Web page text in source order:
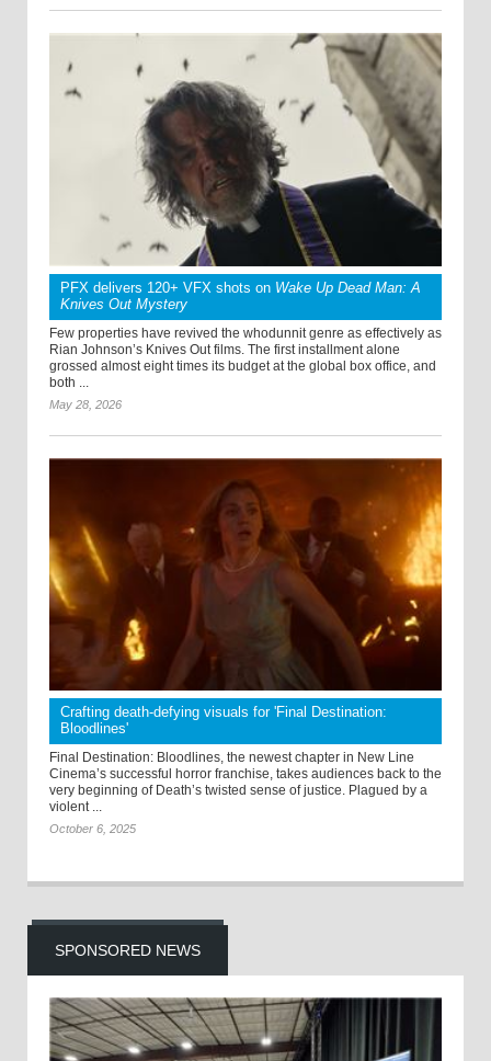
PFX delivers 120+ VFX shots on Wake Up Dead Man: A
Knives Out Mystery
Few properties have revived the whodunnit genre as effectively as
Rian Johnson’s Knives Out films. The first installment alone
grossed almost eight times its budget at the global box office, and
both ...
May 28, 2026
Crafting death-defying visuals for 'Final Destination:
Bloodlines'
Final Destination: Bloodlines, the newest chapter in New Line
Cinema’s successful horror franchise, takes audiences back to the
very beginning of Death’s twisted sense of justice. Plagued by a
violent ...
October 6, 2025
SPONSORED NEWS